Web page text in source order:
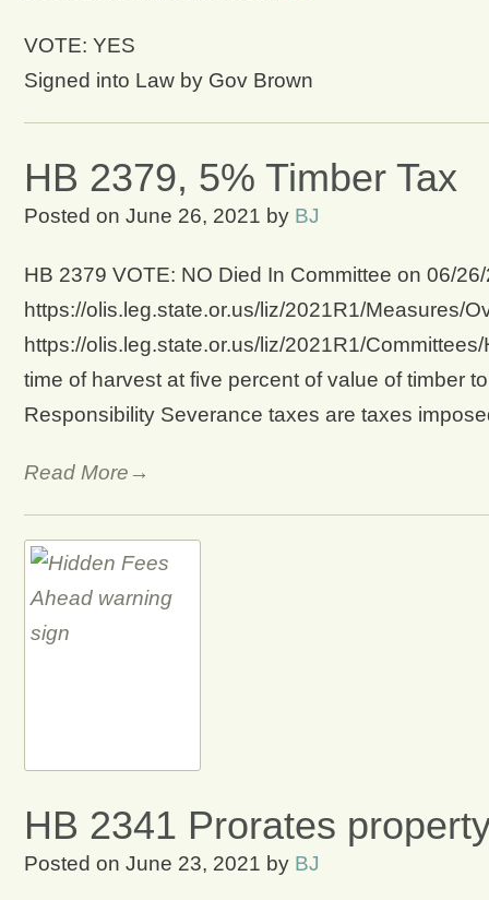
VOTE: YES
Signed into Law by Gov Brown
HB 2379, 5% Timber Tax
Posted on June 26, 2021 by BJ
HB 2379 VOTE: NO Died In Committee on 06/
https://olis.leg.state.or.us/liz/2021R1/Measures/
https://olis.leg.state.or.us/liz/2021R1/
time of harvest at five percent of value of timber
Responsibility Severance taxes are taxes
Read More→
HB 2341 Prorates
Posted on June 23, 2021 by BJ